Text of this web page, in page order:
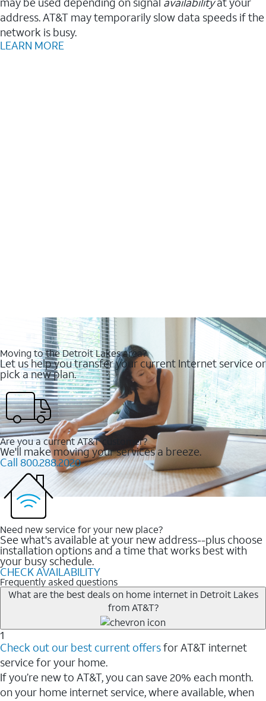
address. AT&T may temporarily slow data speeds if the
network is busy.
LEARN MORE
Moving to the Detroit Lakes area?
Let us help you transfer your current Internet service or
pick a new plan.
Are you a current AT&T customer?
We'll make moving your services a breeze.
Call 800.288.2020
Need new service for your new place?
See what's available at your new address--plus choose
installation options and a time that works best with
your busy schedule.
CHECK AVAILABILITY
Frequently asked questions
What are the best deals on home internet in Detroit Lakes
from AT&T?
1
Check out our best current offersfor AT&T internet
service for your home.
If you’re new to AT&T, you can save 20% each month.
on your home internet service, where available, when